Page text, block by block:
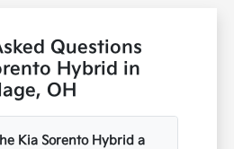
Questions
Hybrid in
OH
Kia Sorento Hybrid a